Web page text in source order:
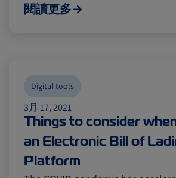
Events and Exhibitions
Citrus
Meat and Dairy
Events and Exhibitions
Citrus
Meat and Dairy
閱讀更多
3月 17, 2021
Things to consider
an Electronic Bill of
Platform
Digital tools